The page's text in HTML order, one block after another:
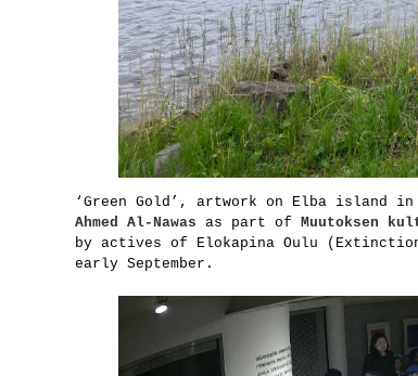
‘Green Gold’, artwork on Elba island
Ahmed Al-Nawas as part of Muutoksen
by actives of Elokapina Oulu
early September.